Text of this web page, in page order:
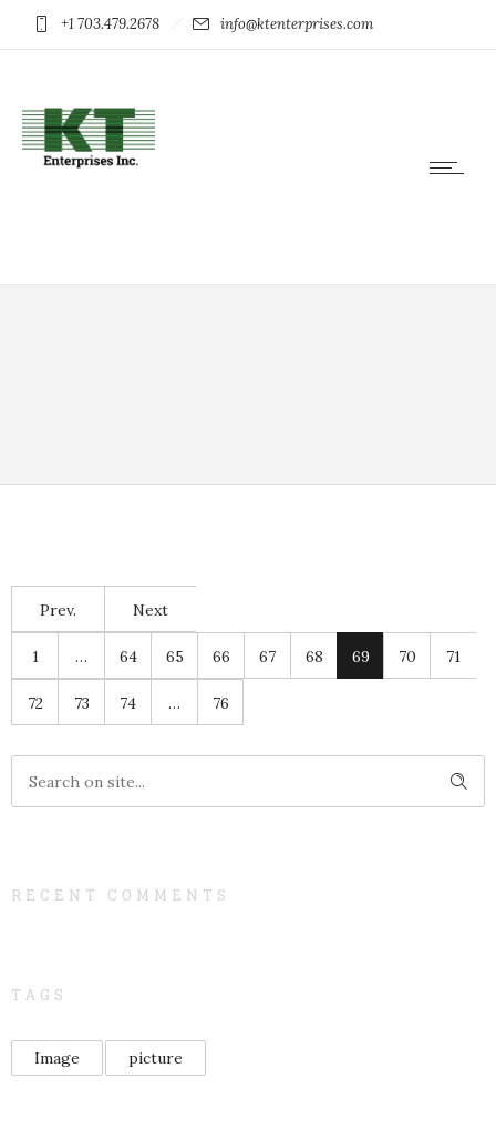
+1 703.479.2678 info@ktenterprises.com
Prev. Next
1 … 64 65 66 67 68 69 70 71
72 73 74 … 76
RECENT COMMENTS
TAGS
Image picture